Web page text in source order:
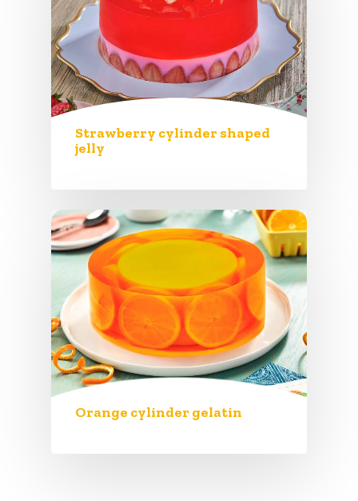
Strawberry cylinder shaped
jelly
Orange cylinder gelatin